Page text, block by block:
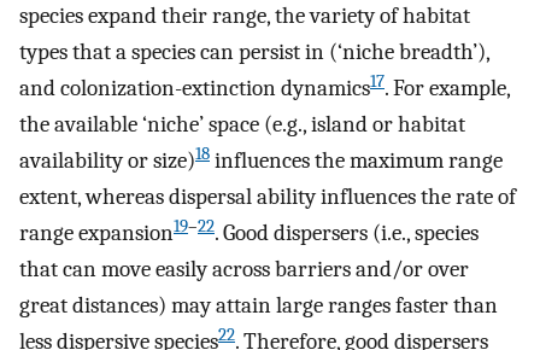
species expand their range, the variety of habitat
types that a species can persist in (‘niche breadth’),
and colonization-extinction dynamics17. For example,
the available ‘niche’ space (e.g., island or habitat
availability or size)18 influences the maximum range
extent, whereas dispersal ability influences the rate of
range expansion19–22. Good dispersers (i.e., species
that can move easily across barriers and/or over
great distances) may attain large ranges faster than
less dispersive species22. Therefore, good dispersers